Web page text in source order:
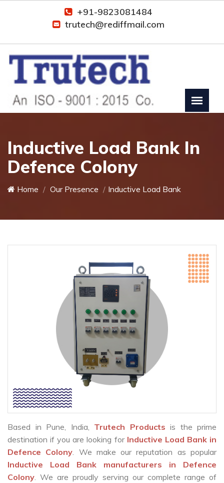
+91-9823081484
trutech@rediffmail.com
Inductive Load Bank In
Defence Colony
Home Our Presence Inductive Load Bank
Based in Pune, India, Trutech Products is the prime
destination if you are looking for Inductive Load Bank in
Defence Colony. We make our reputation as popular
Inductive Load Bank manufacturers in Defence
Colony. We are proudly serving our complete range of